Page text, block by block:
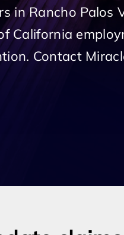
in Rancho Palos
California
Contact